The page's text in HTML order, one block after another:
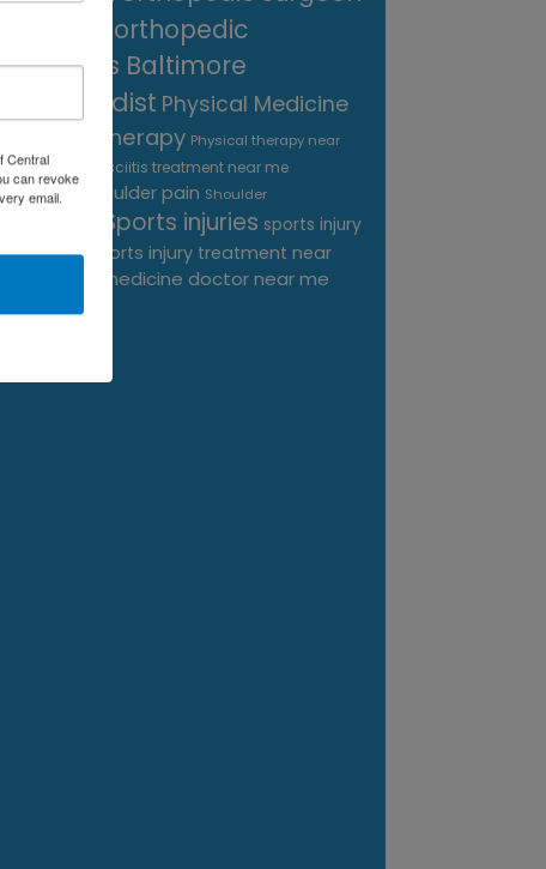
orthopedic
surgeons Baltimore
Orthopedist Physical Medicine
physical therapy Physical therapy near
me Plantar Fasciitis treatment near me
Podiatrist
shoulder pain Shoulder
Sports injuries sports injury
Baltimore
sports injury treatment near
sports medicine doctor near me
Central
can revoke
email.